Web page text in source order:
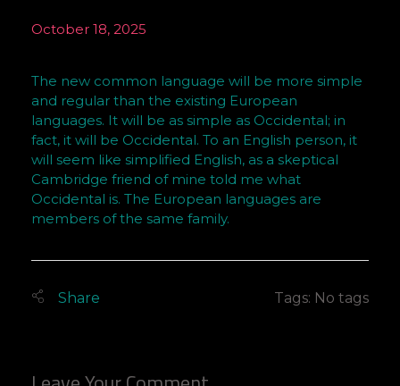
e
r
i
o
u
s
P
o
l
s
October 18, 2025
The new common language will be more simple
and regular than the existing European
languages. It will be as simple as Occidental; in
fact, it will be Occidental. To an English person, it
will seem like simplified English, as a skeptical
Cambridge friend of mine told me what
Occidental is. The European languages are
members of the same family.
Tags: No tags